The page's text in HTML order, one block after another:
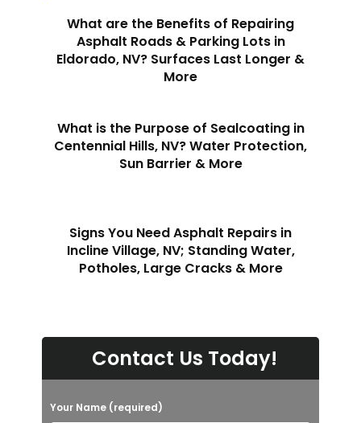
What are the Benefits of Repairing
Asphalt Roads & Parking Lots in
Eldorado, NV? Surfaces Last Longer &
More
What is the Purpose of Sealcoating in
Centennial Hills, NV? Water Protection,
Sun Barrier & More
Signs You Need Asphalt Repairs in
Incline Village, NV; Standing Water,
Potholes, Large Cracks & More
Contact Us Today!
Your Name (required)